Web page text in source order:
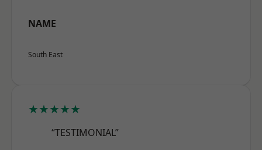
NAME
South East
★★★★★
“TESTIMONIAL”